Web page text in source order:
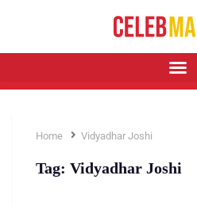
Home Vidyadhar Joshi
Tag: Vidyadhar Joshi